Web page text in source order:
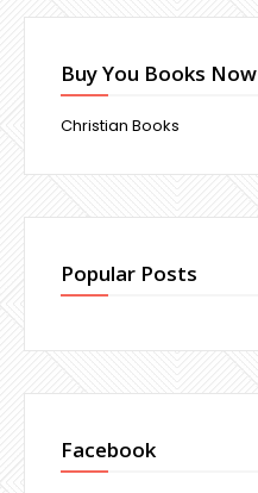
Buy You Books Now
Christian Books
Popular Posts
Facebook